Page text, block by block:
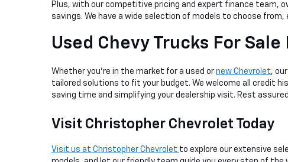
Plus, with our competitive pricing and expert finance team,
savings. We have a wide selection of models to choose
Used Chevy Trucks For
Whether you're in the market for a used or new Chevrolet, our
tailored solutions to fit your budget. We welcome all credit
saving time and simplifying your dealership visit. Rest
Visit Christopher Chevrolet Today
Visit us at Christopher Chevrolet to explore our extensive